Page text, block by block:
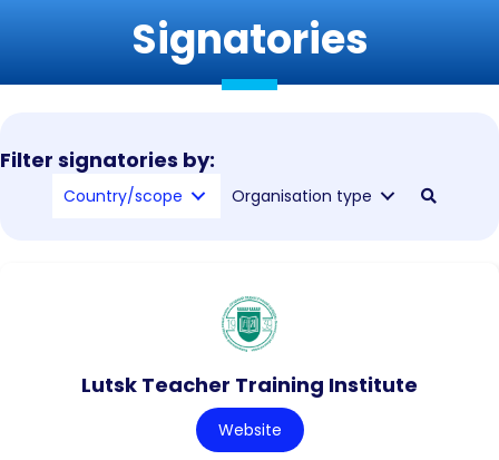
Signatories
Filter signatories by:
Country/scope Organisation type
Lutsk Teacher Training Institute
Website